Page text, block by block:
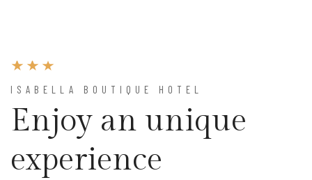
ISABELLA BOUTIQUE HOTEL
Enjoy an unique
experience